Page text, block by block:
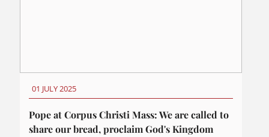
01 JULY 2025
Pope at Corpus Christi Mass: We are called to
share our bread, proclaim God's Kingdom